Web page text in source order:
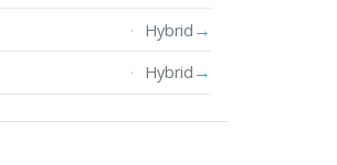
Hybrid →
Hybrid →